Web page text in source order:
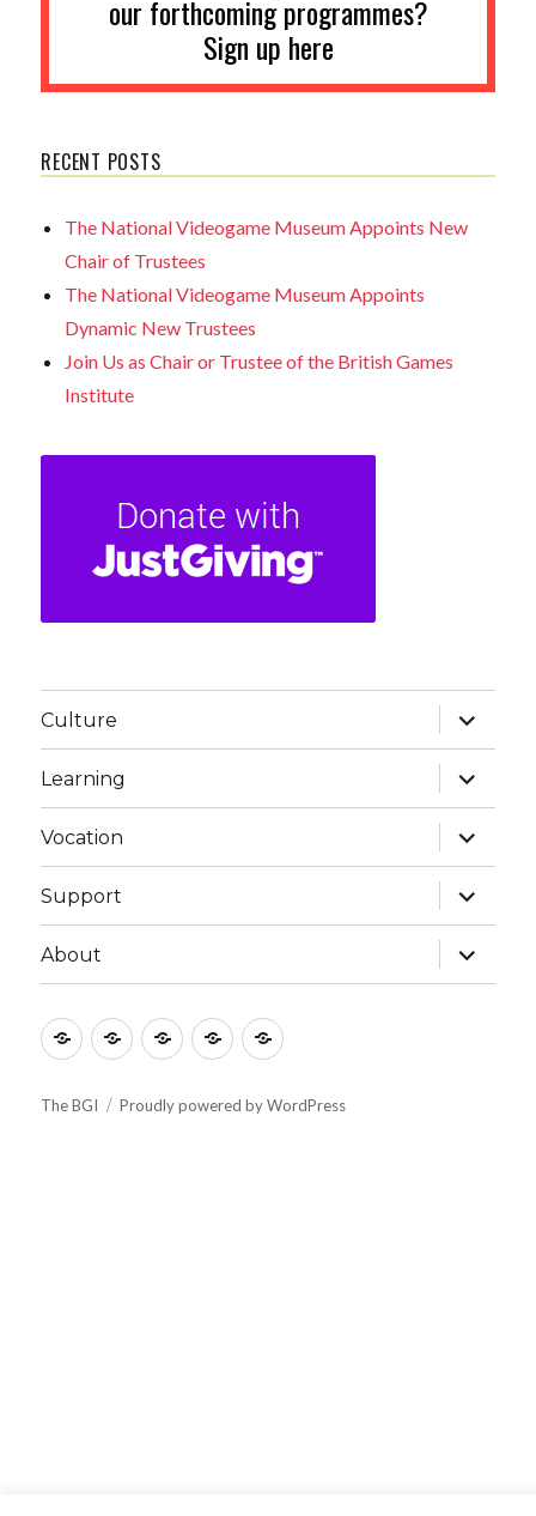
our forthcoming programmes?
Sign up here
RECENT POSTS
The National Videogame Museum Appoints New
Chair of Trustees
The National Videogame Museum Appoints
Dynamic New Trustees
Join Us as Chair or Trustee of the British Games
Institute
Culture
expand
child
menu
Learning
expand
child
menu
Vocation
expand
child
menu
Support
expand
child
menu
About
expand
child
menu
CultureLearningVocationSupportAbout
The BGI Proudly powered by WordPress